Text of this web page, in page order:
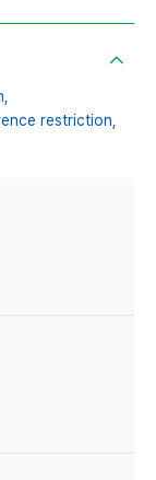
restriction,